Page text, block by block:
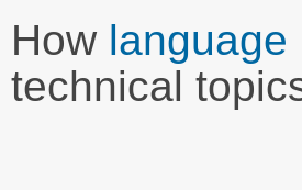
How language
technical